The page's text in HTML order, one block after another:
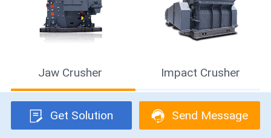
Raymond Mill
Get Solution & Quotation
Get Solution Send Message